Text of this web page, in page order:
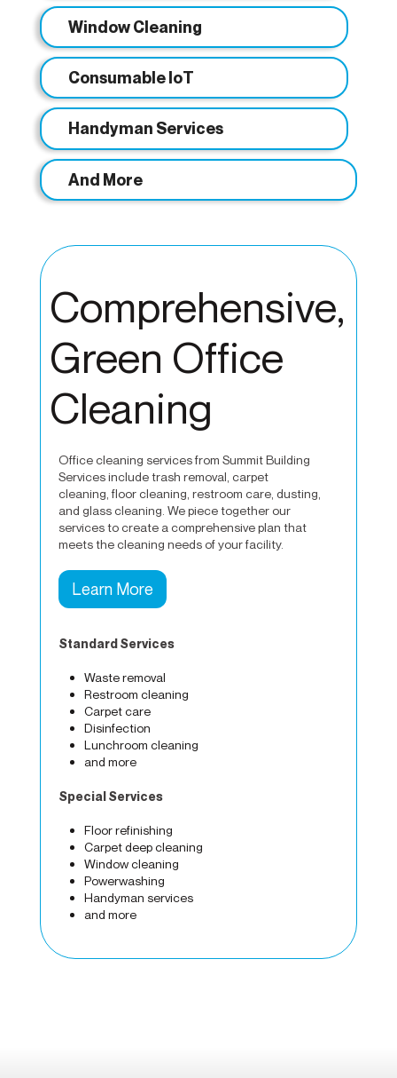
Window Cleaning
Consumable IoT
Handyman Services
And More
Comprehensive,
Green Office
Cleaning
Office cleaning services from Summit Building
Services include trash removal, carpet
cleaning, floor cleaning, restroom care, dusting,
and glass cleaning. We piece together our
services to create a comprehensive plan that
meets the cleaning needs of your facility.
Learn More
Standard Services
Waste removal
Restroom cleaning
Carpet care
Disinfection
Lunchroom cleaning
and more
Special Services
Floor refinishing
Carpet deep cleaning
Window cleaning
Powerwashing
Handyman services
and more